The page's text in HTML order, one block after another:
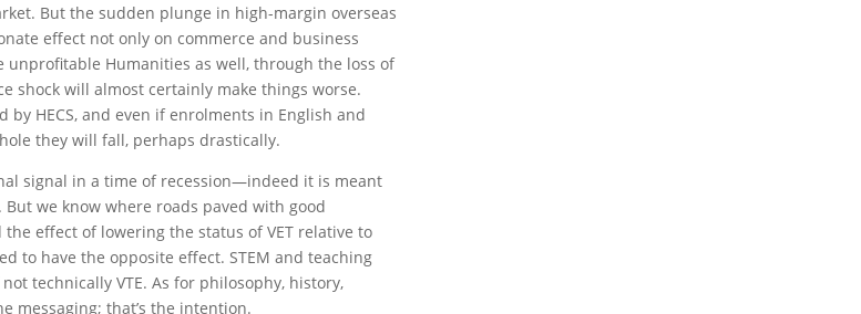
But the sudden plunge in high-margin overseas
effect not only on commerce and business
Humanities as well, through the loss of
shock will almost certainly make things worse.
HECS, and even if enrolments in English and
they will fall, perhaps drastically.
signal in a time of recession—indeed it is meant
we know where roads paved with good
effect of lowering the status of VET relative to
to have the opposite effect. STEM and teaching
technically VTE. As for philosophy, history,
messaging; that’s the intention.